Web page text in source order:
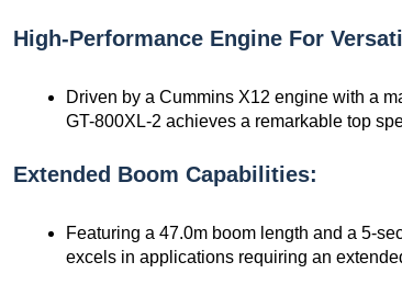
High-Performance Engine For
Driven by a Cummins X12 engine with a
GT-800XL-2 achieves a remarkable top
Extended Boom Capabilities:
Featuring a 47.0m boom length and a 5-
excels in applications requiring an